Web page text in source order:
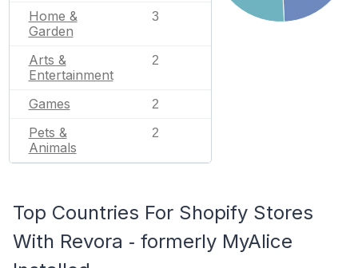
Home &
Garden
3
Arts &
Entertainment
2
Games 2
Pets &
Animals
2
Top Countries For Shopify Stores
With Revora ‑ formerly MyAlice